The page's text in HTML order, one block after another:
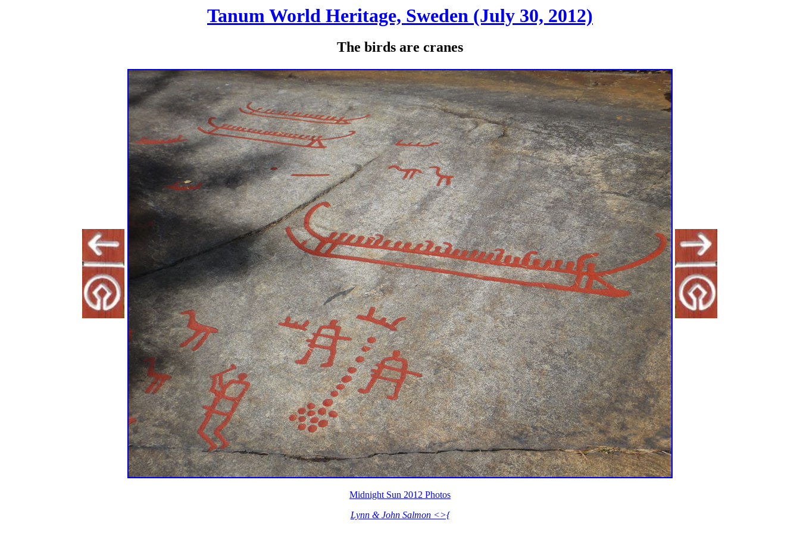
Tanum World Heritage, Sweden (July 30, 2012)
The birds are cranes
Midnight Sun 2012 Photos
Lynn & John Salmon <>{